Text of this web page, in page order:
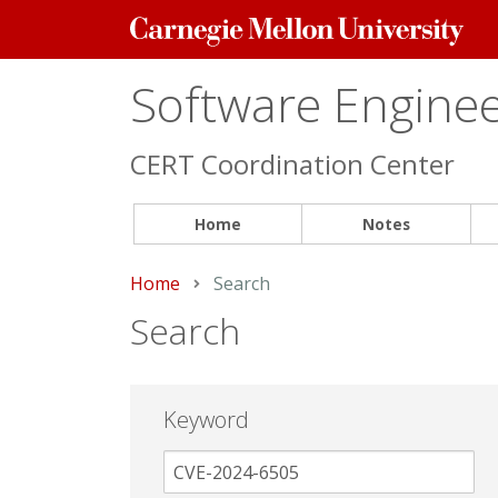
Carnegie
Mellon
Software
CERT Coordination Center
Home Notes
Home Current:
Search
Search
Keyword